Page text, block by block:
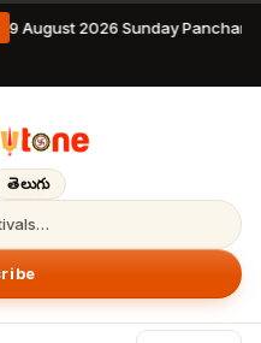
9 August 2026 Sunday
తెలుగు